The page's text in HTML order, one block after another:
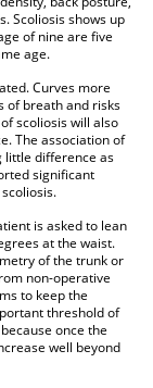
Scoliosis shows up
of nine are five
age.
Curves more
of breath and risks
scoliosis will also
The association of
little difference as
significant
is asked to lean
at the waist.
of the trunk or
non-operative
to keep the
threshold of
once the
well beyond